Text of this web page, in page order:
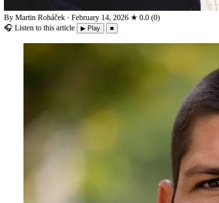
By Martin Roháček · February 14, 2026 ★ 0.0 (0)
🎧 Listen to this article ▶ Play ■